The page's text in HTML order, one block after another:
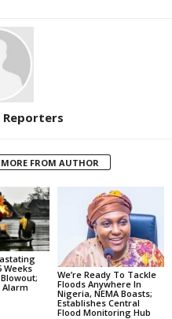
Reporters
MORE FROM AUTHOR
Weeks
Alarm
We’re Ready To Tackle
Floods Anywhere In
Nigeria, NEMA Boasts;
Establishes Central
Flood Monitoring Hub